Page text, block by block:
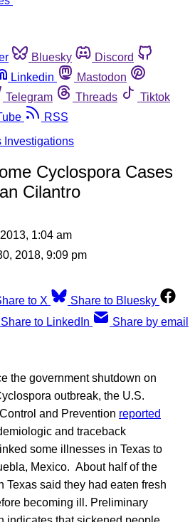
Bluesky
Discord
Linkedin
Mastodon
Telegram Threads
Tiktok
RSS
Investigations
Cyclospora Cases
Cilantro
1:04 am
2018, 9:09 pm
to X
Share to Bluesky
Share to LinkedIn Share by email
the government shutdown on
outbreak, the U.S.
and Prevention reported
and traceback
some illnesses in Texas to
Mexico. About half of the
Texas said they had eaten fresh
becoming ill. Preliminary